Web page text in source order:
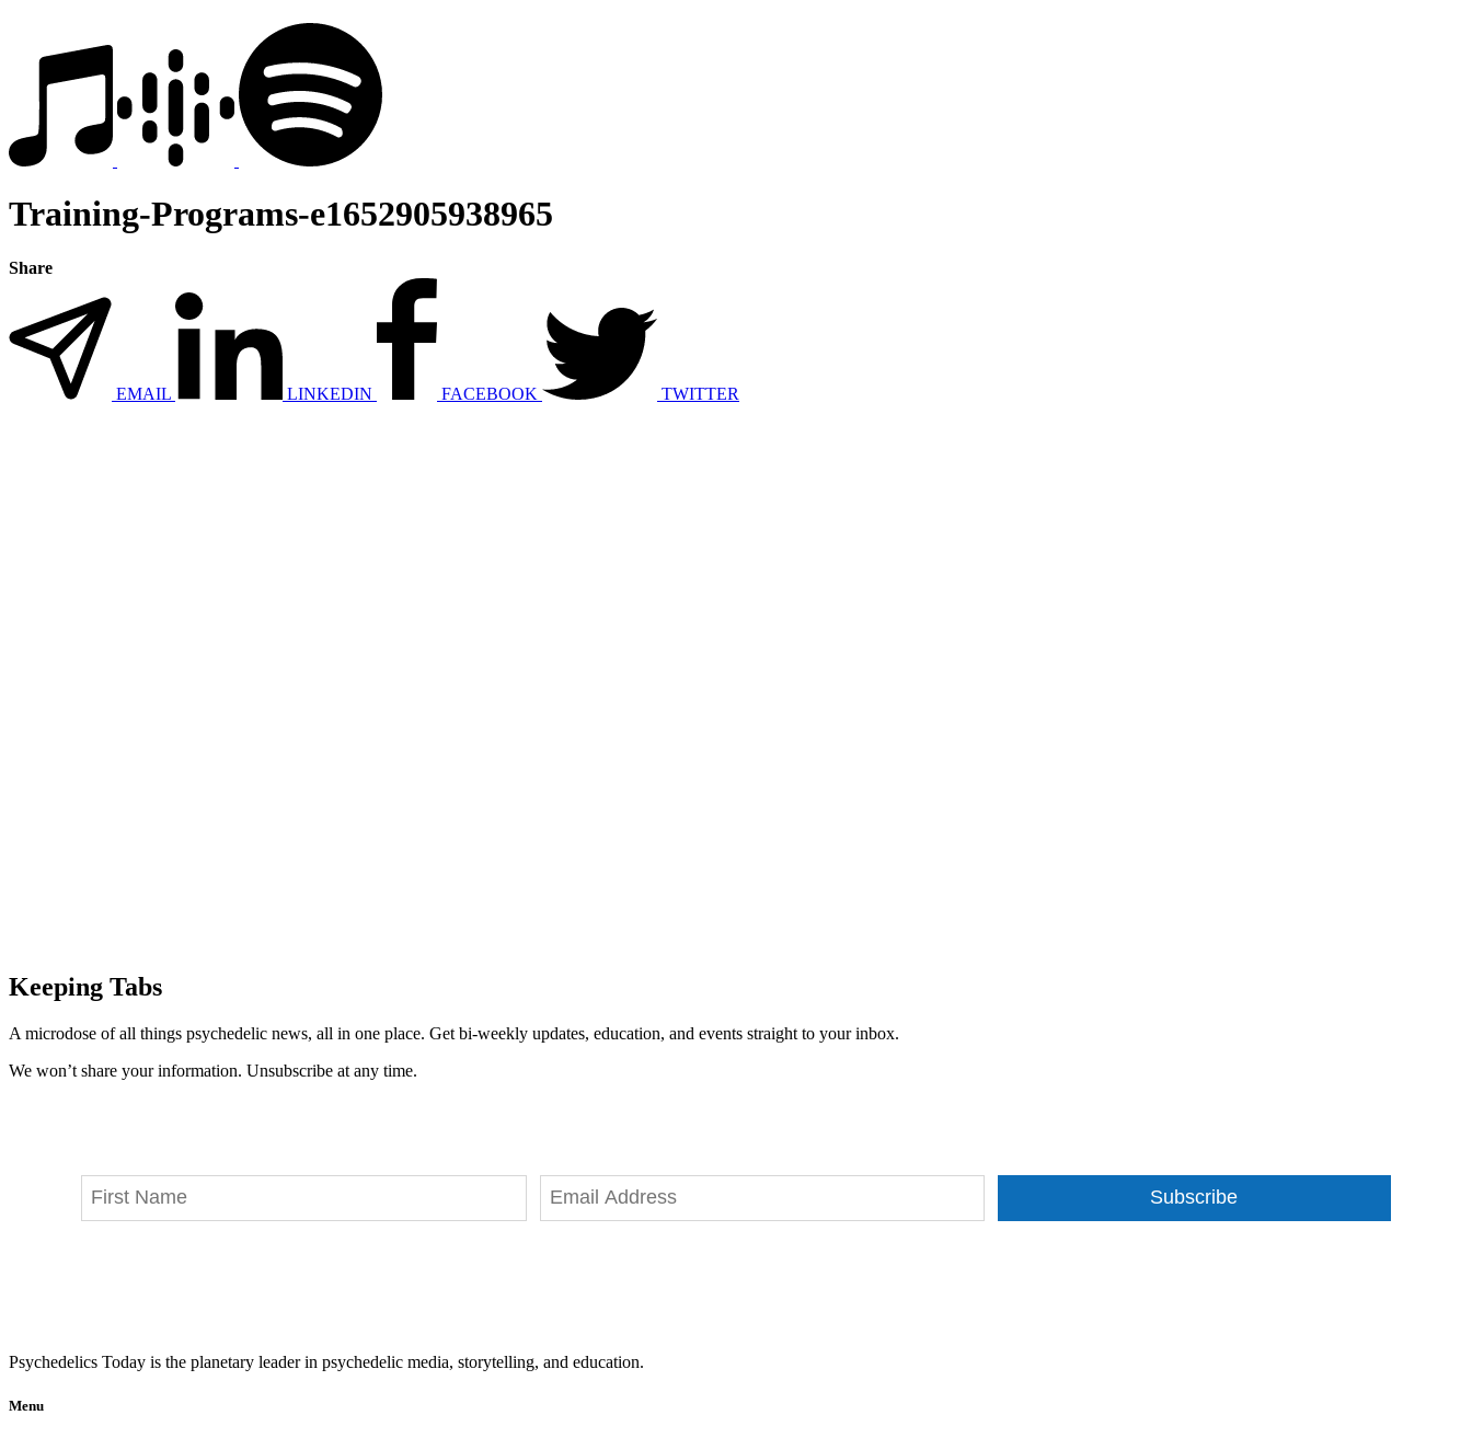
Training-Programs-e1652905938965
Share
EMAIL LINKEDIN FACEBOOK TWITTER
Keeping Tabs
A microdose of all things psychedelic news, all in one place. Get bi-weekly updates, education, and events straight to your inbox.
We won’t share your information. Unsubscribe at any time.
Subscribe
Psychedelics Today is the planetary leader in psychedelic media, storytelling, and education.
Menu